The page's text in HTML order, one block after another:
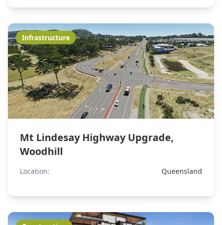
Infrastructure
Mt Lindesay Highway Upgrade,
Woodhill
Location: Queensland